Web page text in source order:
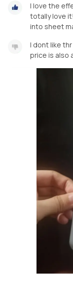
I love the
totally love
into sheet
I dont like
price is also